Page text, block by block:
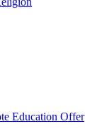
Education Offer